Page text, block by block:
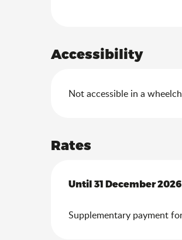
Accessibility
Not accessible in a
Rates
From1 July 2026to31
Until 31 December 2026
Supplementary payment